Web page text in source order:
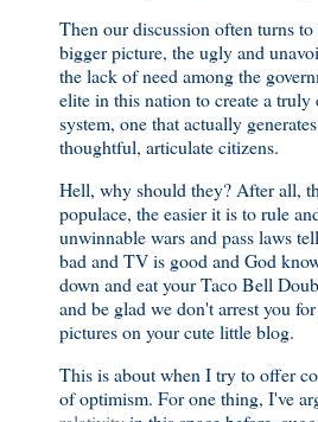
Then our discussion often turns
bigger picture, the ugly and
the lack of need among the
elite in this nation to create a truly
system, one that actually
thoughtful, articulate citizens.
Hell, why should they? After all,
populace, the easier it is to rule
unwinnable wars and pass laws
bad and TV is good and God
down and eat your Taco Bell
and be glad we don't arrest you
pictures on your cute little blog.
This is about when I try to offer
of optimism. For one thing, I've